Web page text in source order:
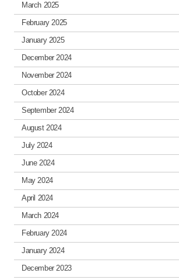
March 2025
February 2025
January 2025
December 2024
November 2024
October 2024
September 2024
August 2024
July 2024
June 2024
May 2024
April 2024
March 2024
February 2024
January 2024
December 2023